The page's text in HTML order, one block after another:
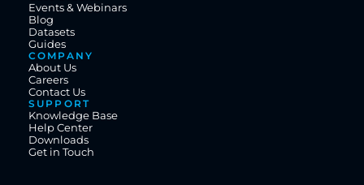
Events & Webinars
Blog
Datasets
Guides
COMPANY
About Us
Careers
Contact Us
SUPPORT
Knowledge Base
Help Center
Downloads
Get in Touch